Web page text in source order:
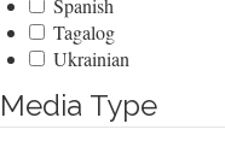
Spanish
Tagalog
Ukrainian
Media Type